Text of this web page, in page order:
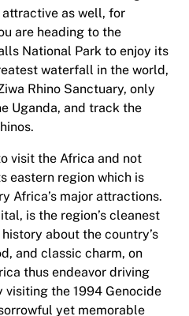
as well, for
are heading to the
National Park to enjoy its
waterfall in the world,
Rhino Sanctuary, only
Uganda, and track the
visit the Africa and not
eastern region which is
Africa’s major attractions.
is the region’s cleanest
about the country’s
and classic charm, on
thus endeavor driving
the 1994 Genocide
yet memorable